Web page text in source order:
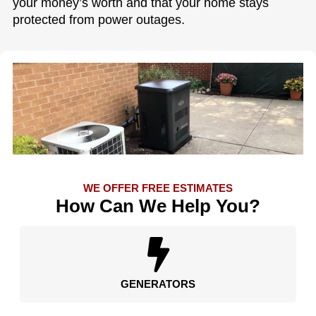
protected from power outages.
WE OFFER FREE ESTIMATES
How Can We Help You?
GENERATORS